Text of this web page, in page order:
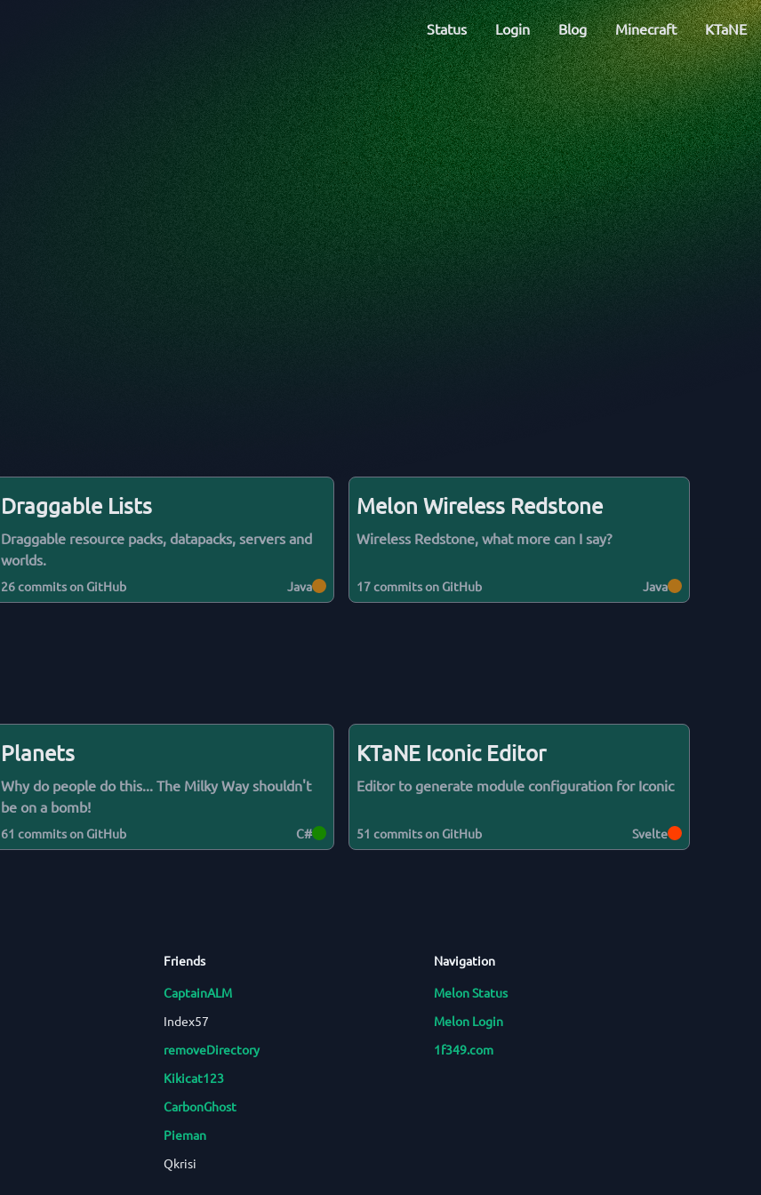
Status Login Blog Minecraft KTaNE
Draggable Lists
Draggable resource packs, datapacks, servers and
worlds.
26commits on GitHub Java
Melon Wireless Redstone
Wireless Redstone, what more can I say?
17commits on GitHub Java
Planets
Why do people do this... The Milky Way shouldn't
be on a bomb!
61 commits on GitHub C#
KTaNE Iconic Editor
Editor to generate module configuration for Iconic
51 commits on GitHub Svelte
Friends
CaptainALM
Index57
removeDirectory
Kikicat123
CarbonGhost
Pieman
Qkrisi
Navigation
Melon Status
Melon Login
1f349.com